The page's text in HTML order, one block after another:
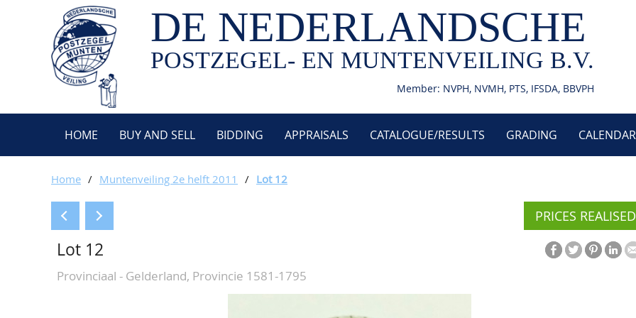
DE NEDERLANDSCHE
POSTZEGEL- EN MUNTENVEILING B.V.
Member: NVPH, NVMH, PTS, IFSDA, BBVPH
HOME BUY AND SELL BIDDING APPRAISALS CATALOGUE/RESULTS GRADING CALENDAR
Home / Muntenveiling 2e helft 2011 / Lot 12
PRICES REALISED
Lot 12
Provinciaal - Gelderland, Provincie 1581-1795